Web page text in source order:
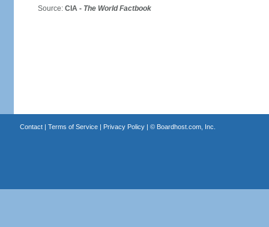
Source: CIA - The World Factbook
Contact| Terms of Service| Privacy Policy| © Boardhost.com, Inc.